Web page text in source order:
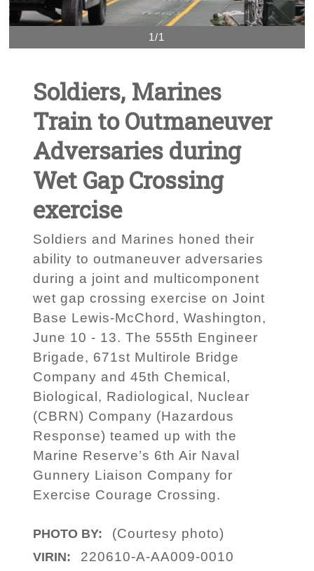
1/1
Soldiers, Marines
Train to Outmaneuver
Adversaries during
Wet Gap Crossing
exercise
Soldiers and Marines honed their
ability to outmaneuver adversaries
during a joint and multicomponent
wet gap crossing exercise on Joint
Base Lewis-McChord, Washington,
June 10 - 13. The 555th Engineer
Brigade, 671st Multirole Bridge
Company and 45th Chemical,
Biological, Radiological, Nuclear
(CBRN) Company (Hazardous
Response) teamed up with the
Marine Reserve’s 6th Air Naval
Gunnery Liaison Company for
Exercise Courage Crossing.
PHOTO BY: (Courtesy photo)
VIRIN: 220610-A-AA009-0010